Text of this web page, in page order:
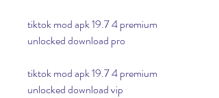
tiktok mod apk 19.7 4 premium
unlocked download pro
tiktok mod apk 19.7 4 premium
unlocked download vip